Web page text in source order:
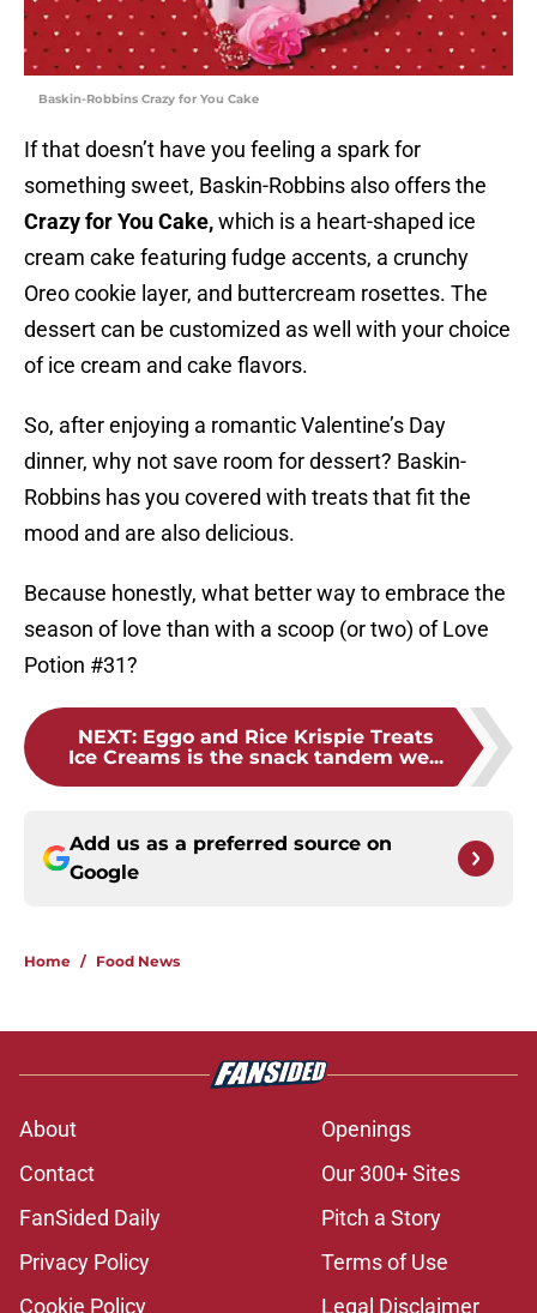
Baskin-Robbins Crazy for You Cake
If that doesn’t have you feeling a spark for
something sweet, Baskin-Robbins also offers the
Crazy for You Cake,which is a heart-shaped ice
cream cake featuring fudge accents, a crunchy
Oreo cookie layer, and buttercream rosettes. The
dessert can be customized as well with your choice
of ice cream and cake flavors.
So, after enjoying a romantic Valentine’s Day
dinner, why not save room for dessert? Baskin-
Robbins has you covered with treats that fit the
mood and are also delicious.
Because honestly, what better way to embrace the
season of love than with a scoop (or two) of Love
Potion #31?
NEXT: Eggo and Rice Krispie Treats
Ice Creams is the snack tandem we...
Add us as a preferred source on
Google
Home / Food News
About
Openings
Contact
Our 300+ Sites
FanSided Daily
Pitch a Story
Privacy Policy
Terms of Use
Cookie Policy
Legal Disclaimer